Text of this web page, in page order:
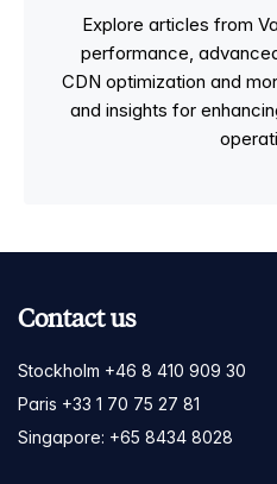
Explore articles from
performance,
CDN optimization and
and insights for
Contact us
Stockholm +46 8 410 909 30
Paris +33 1 70 75 27 81
Singapore: +65 8434 8028